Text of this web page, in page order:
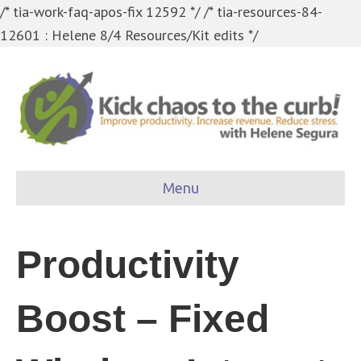
/* tia-work-faq-apos-fix 12592 *//* tia-resources-84-
12601 : Helene 8/4 Resources/Kit edits */
Menu
Productivity
Boost – Fixed